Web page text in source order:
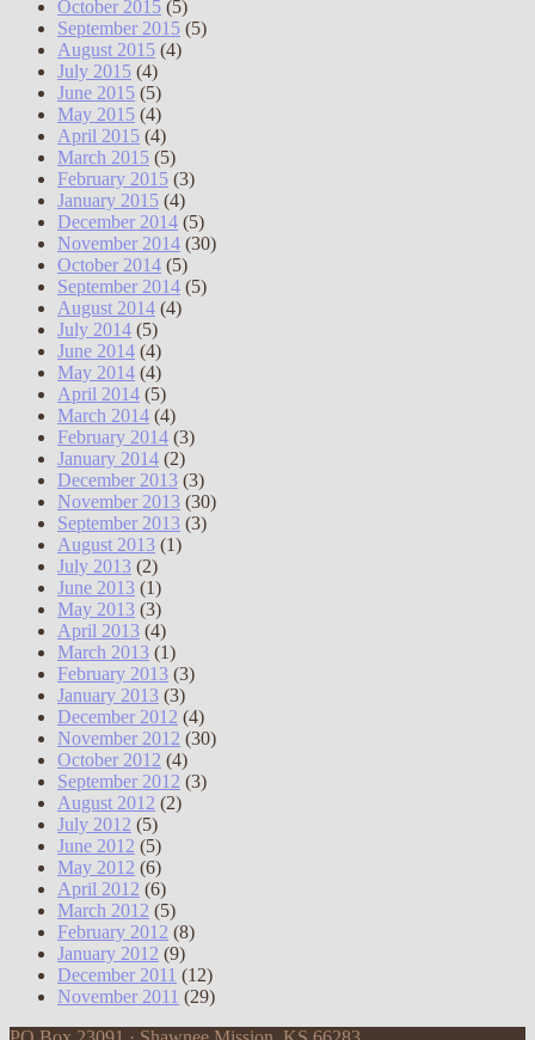
October 2015 (5)
September 2015 (5)
August 2015 (4)
July 2015 (4)
June 2015 (5)
May 2015 (4)
April 2015 (4)
March 2015 (5)
February 2015 (3)
January 2015 (4)
December 2014 (5)
November 2014 (30)
October 2014 (5)
September 2014 (5)
August 2014 (4)
July 2014 (5)
June 2014 (4)
May 2014 (4)
April 2014 (5)
March 2014 (4)
February 2014 (3)
January 2014 (2)
December 2013 (3)
November 2013 (30)
September 2013 (3)
August 2013 (1)
July 2013 (2)
June 2013 (1)
May 2013 (3)
April 2013 (4)
March 2013 (1)
February 2013 (3)
January 2013 (3)
December 2012 (4)
November 2012 (30)
October 2012 (4)
September 2012 (3)
August 2012 (2)
July 2012 (5)
June 2012 (5)
May 2012 (6)
April 2012 (6)
March 2012 (5)
February 2012 (8)
January 2012 (9)
December 2011 (12)
November 2011 (29)